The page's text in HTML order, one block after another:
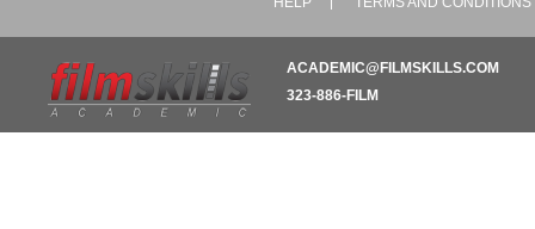
ACADEMIC@FILMSKILLS.COM
323-886-FILM